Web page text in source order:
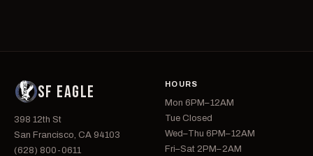
SF EAGLE
398 12th St
San Francisco, CA 94103
(628) 800-0611
HOURS
Mon 6PM–12AM
Tue Closed
Wed–Thu 6PM–12AM
Fri–Sat 2PM–2AM